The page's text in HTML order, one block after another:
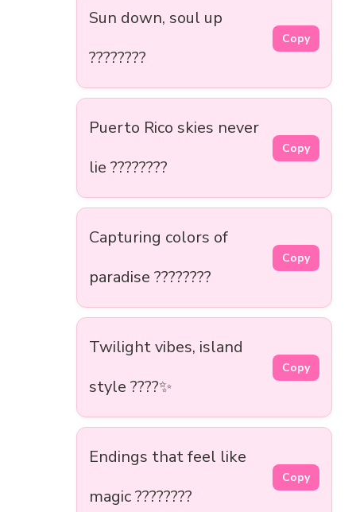
Sun down, soul up
????????
Copy
Puerto Rico skies never
lie ????????
Copy
Capturing colors of
paradise ????????
Copy
Twilight vibes, island
style ????✨
Copy
Endings that feel like
magic ????????
Copy